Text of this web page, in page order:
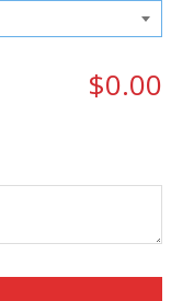
$0.00